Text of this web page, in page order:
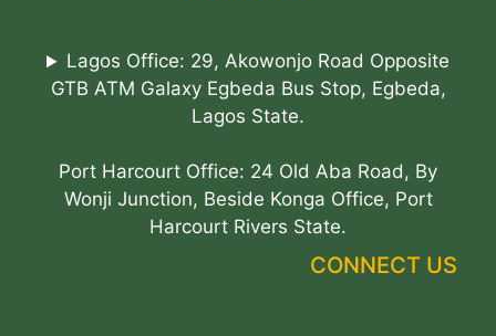
Lagos Office: 29, Akowonjo Road Opposite
GTB ATM Galaxy Egbeda Bus Stop, Egbeda,
Lagos State.
Port Harcourt Office: 24 Old Aba Road, By
Wonji Junction, Beside Konga Office, Port
Harcourt Rivers State.
CONNECT US